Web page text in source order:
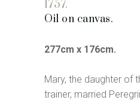
1757.
Oil on canvas.
277cm x 176cm.
Mary, the daughter of
trainer, married